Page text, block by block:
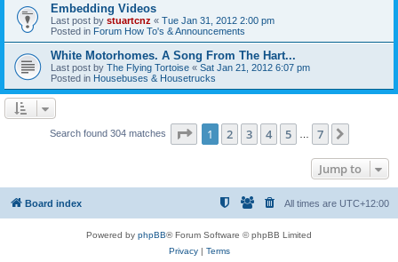
Embedding Videos
Last post by stuartcnz « Tue Jan 31, 2012 2:00 pm
Posted in Forum How To's & Announcements
White Motorhomes. A Song From The Hart...
Last post by The Flying Tortoise « Sat Jan 21, 2012 6:07 pm
Posted in Housebuses & Housetrucks
Search found 304 matches Page 1of 7
1 2 3 4 5 7
Jump to
Board index All times are UTC+12:00
Powered by phpBB® Forum Software © phpBB Limited
Privacy| Terms